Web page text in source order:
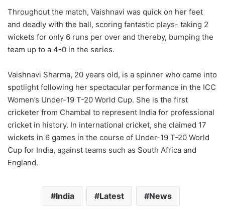
Throughout the match, Vaishnavi was quick on her feet
and deadly with the ball, scoring fantastic plays- taking 2
wickets for only 6 runs per over and thereby, bumping the
team up to a 4-0 in the series.
Vaishnavi Sharma, 20 years old, is a spinner who came into
spotlight following her spectacular performance in the ICC
Women’s Under-19 T-20 World Cup. She is the first
cricketer from Chambal to represent India for professional
cricket in history. In international cricket, she claimed 17
wickets in 6 games in the course of Under-19 T-20 World
Cup for India, against teams such as South Africa and
England.
India Latest News